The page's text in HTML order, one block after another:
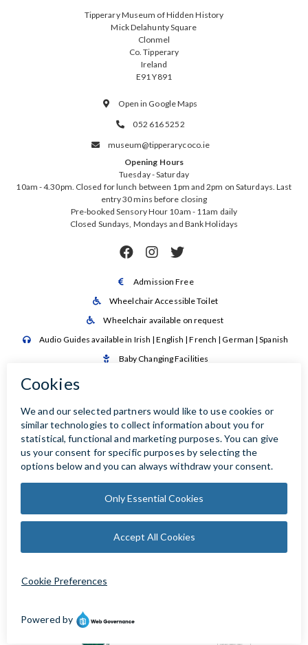
Tipperary Museum of Hidden History
Mick Delahunty Square
Clonmel
Co. Tipperary
Ireland
E91 Y891
 Open in Google Maps
 052 616 5252

museum@tipperarycoco.ie
Opening Hours
Tuesday - Saturday
10am - 4.30pm. Closed for lunch between 1pm and 2pm on Saturdays. Last
entry 30 mins before closing
Pre-booked Sensory Hour 10am - 11am daily
Closed Sundays, Mondays and Bank Holidays
  
 Admission Free
 Wheelchair Accessible Toilet
 Wheelchair available on request
 Audio Guides available in Irish | English | French | German | Spanish
 Baby Changing Facilities